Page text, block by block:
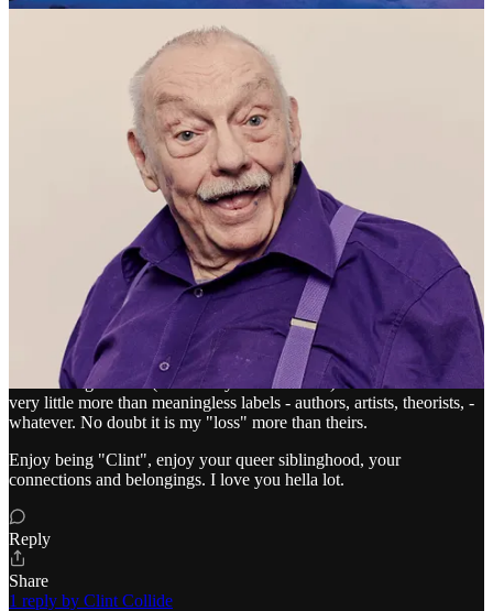
COLLIDE PRESS reply rules
Dr Ray Lightbown
Liked by Clint Collide
I am delighted by this udate, Clint. I don't "belong" and have never
belonged. It has never been felt as a loss. I have been reluctant to
accept an identity beyond being "me". I totally understand and
empathise with you, though. I am so happy that you shared with
Lou Lou beyond him being the husband of a dear friend.
My low sense of identification means that although I loved "Pink
Narcissus" so many years ago, I have been very unlikely to
acknowledge James (indeed any other director). Names for me are
very little more than meaningless labels - authors, artists, theorists, -
whatever. No doubt it is my "loss" more than theirs.
Enjoy being "Clint", enjoy your queer siblinghood, your
connections and belongings. I love you hella lot.
Reply
Share
1 reply by Clint Collide